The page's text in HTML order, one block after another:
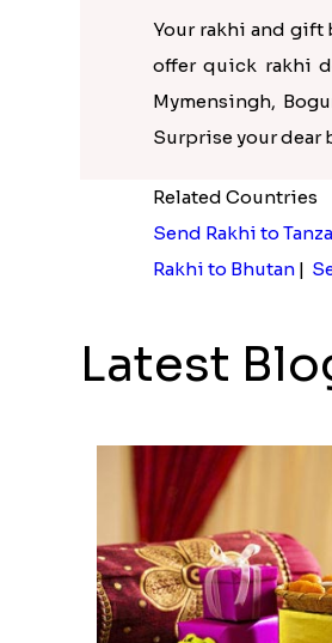
Your rakhi and gift
offer quick rakhi
Mymensingh,
Surprise your dear
Related Countries
Send Rakhi to
Rakhi to Bhutan|
Latest